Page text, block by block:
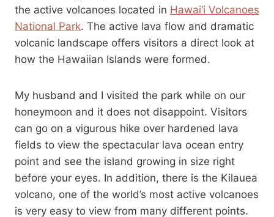
the active volcanoes located in Hawai’i Volcanoes
National Park. The active lava flow and dramatic
volcanic landscape offers visitors a direct look at
how the Hawaiian Islands were formed.
My husband and I visited the park while on our
honeymoon and it does not disappoint. Visitors
can go on a vigurous hike over hardened lava
fields to view the spectacular lava ocean entry
point and see the island growing in size right
before your eyes. In addition, there is the Kilauea
volcano, one of the world’s most active volcanoes
is very easy to view from many different points.